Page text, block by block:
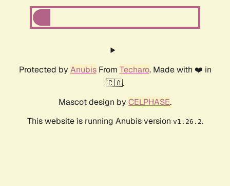
Protected by AnubisFrom Techaro. Made with ❤️ in
🇨🇦.
Mascot design by CELPHASE.
This website is running Anubis version v1.26.2.